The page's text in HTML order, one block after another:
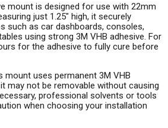
mount is designed for use with 22mm
just 1.25" high, it securely
such as car dashboards, consoles,
using strong 3M VHB adhesive. For
for the adhesive to fully cure before
mount uses permanent 3M VHB
may not be removable without causing
professional solvents or tools
when choosing your installation